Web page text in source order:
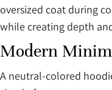
oversized coat during
while creating depth
Modern
A neutral-colored